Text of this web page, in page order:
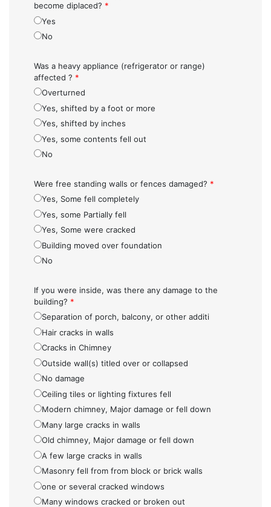
become diplaced? *
Yes
No
Was a heavy appliance (refrigerator or range)
affected ? *
Overturned
Yes, shifted by a foot or more
Yes, shifted by inches
Yes, some contents fell out
No
Were free standing walls or fences damaged? *
Yes, Some fell completely
Yes, some Partially fell
Yes, Some were cracked
Building moved over foundation
No
If you were inside, was there any damage to the
building? *
Separation of porch, balcony, or other additi
Hair cracks in walls
Cracks in Chimney
Outside wall(s) titled over or collapsed
No damage
Ceiling tiles or lighting fixtures fell
Modern chimney, Major damage or fell down
Many large cracks in walls
Old chimney, Major damage or fell down
A few large cracks in walls
Masonry fell from from block or brick walls
one or several cracked windows
Many windows cracked or broken out